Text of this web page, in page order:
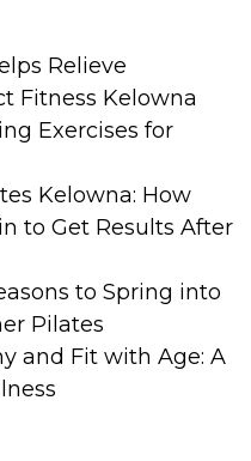
Relieve
Fitness Kelowna
Exercises for
Kelowna: How
to Get Results After
to Spring into
Pilates
and Fit with Age: A